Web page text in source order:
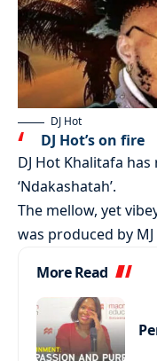
DJ Hot
DJ Hot’s on fire
DJ Hot Khalitafa
‘Ndakashatah’.
The mellow, yet
was produced by
More Read